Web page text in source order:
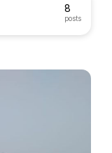
8
posts